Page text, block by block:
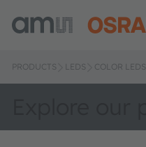
PRODUCTS LEDS COLOR LEDS